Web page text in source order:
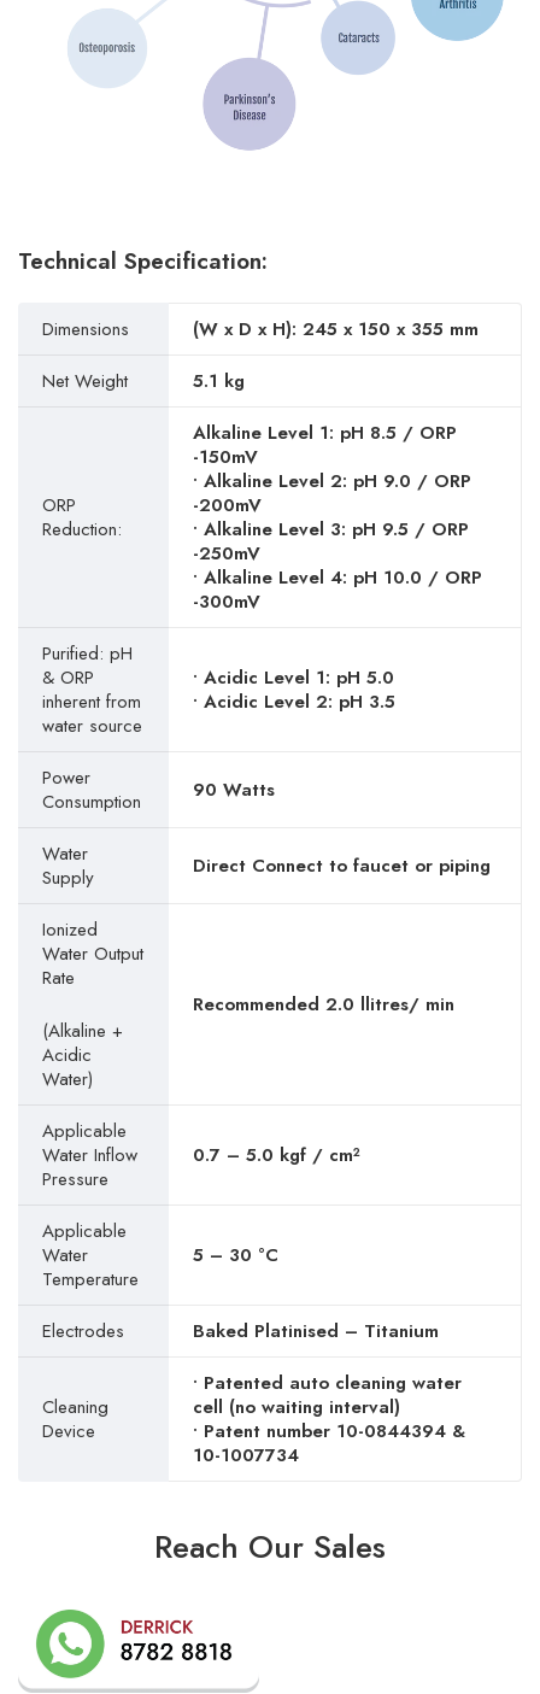
Technical Specification:
Dimensions
(W x D x H): 245 x 150 x 355 mm
Net Weight
5.1 kg
ORP
Reduction:
Alkaline Level 1: pH 8.5 / ORP
-150mV
• Alkaline Level 2: pH 9.0 / ORP
-200mV
• Alkaline Level 3: pH 9.5 / ORP
-250mV
• Alkaline Level 4: pH 10.0 / ORP
-300mV
Purified: pH
& ORP
inherent from
water source
• Acidic Level 1: pH 5.0
• Acidic Level 2: pH 3.5
Power
Consumption
90 Watts
Water
Supply
Direct Connect to faucet or piping
Ionized
Water Output
Rate
(Alkaline +
Acidic
Water)
Recommended 2.0 llitres/ min
Applicable
Water Inflow
Pressure
0.7 – 5.0 kgf / cm²
Applicable
Water
Temperature
5 – 30 °C
Electrodes Baked Platinised – Titanium
Cleaning
Device
• Patented auto cleaning water
cell (no waiting interval)
• Patent number 10-0844394 &
10-1007734
Reach Our Sales